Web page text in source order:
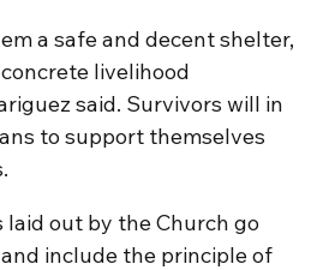
a safe and decent shelter,
livelihood
said. Survivors will in
to support themselves
laid out by the Church go
include the principle of